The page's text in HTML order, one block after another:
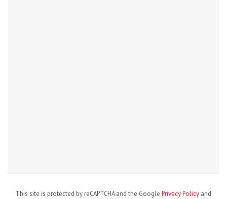
This site is protected by reCAPTCHA and the Google Privacy Policy and